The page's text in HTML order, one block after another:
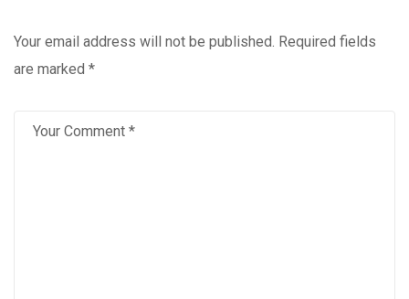
Your email address will not be published. Required fields
are marked *